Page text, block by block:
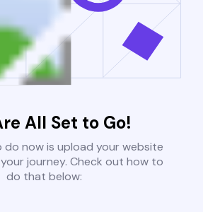
All Set to Go!
do now is upload your website
journey. Check out how to
do that below: